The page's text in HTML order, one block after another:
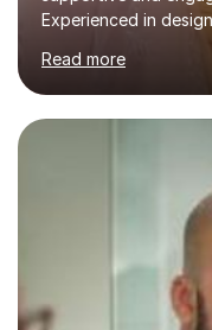
Experienced in
based, student-
learning needs.
techniques pursued
planning and using
methods to
development.
critical thinking and
cater in KS1, KS2,
Read more